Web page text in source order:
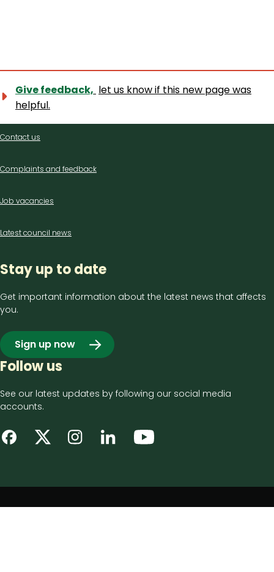
Give feedback, let us know if this new page was
helpful.
Contact
Contact us
Complaints and feedback
Job vacancies
Latest council news
Stay up to date
Get important information about the latest news that affects
you.
Sign up now
Follow us
See our latest updates by following our social media
accounts.